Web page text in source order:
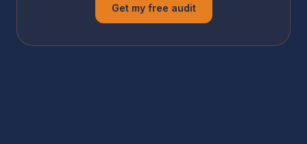
Get my free audit